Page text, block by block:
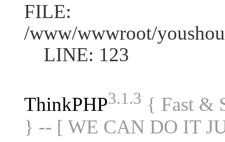
FILE:
/www/wwwroot/
LINE: 123
ThinkPHP3.1.3 { Fast &
} -- [ WE CAN DO IT